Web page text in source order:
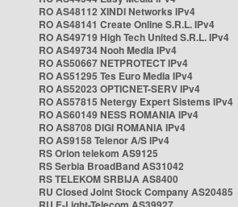
RO AS48112 XINDI Networks IPv4
RO AS48141 Create Online S.R.L. IPv4
RO AS49719 High Tech United S.R.L. IPv4
RO AS49734 Nooh Media IPv4
RO AS50667 NETPROTECT IPv4
RO AS51295 Tes Euro Media IPv4
RO AS52023 OPTICNET-SERV IPv4
RO AS57815 Netergy Expert Sistems IPv4
RO AS60149 NESS ROMANIA IPv4
RO AS8708 DIGI ROMANIA IPv4
RO AS9158 Telenor A/S IPv4
RS Orion telekom AS9125
RS Serbia BroadBand AS31042
RS TELEKOM SRBIJA AS8400
RU Closed Joint Stock Company AS20485